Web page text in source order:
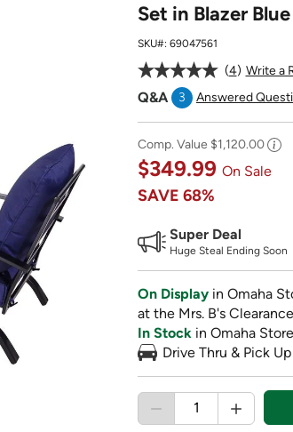
Set in Blazer Blue
SKU#: 69047561
4 Write a
Q&A 3 Answered
Comp. Value $1,120.00
$349.99 On Sale
SAVE 68%
Super Deal
Huge Steal Ending Soon
On Display in Omaha
at the Mrs. B's
In Stock in Omaha Store
Drive Thru & Pick